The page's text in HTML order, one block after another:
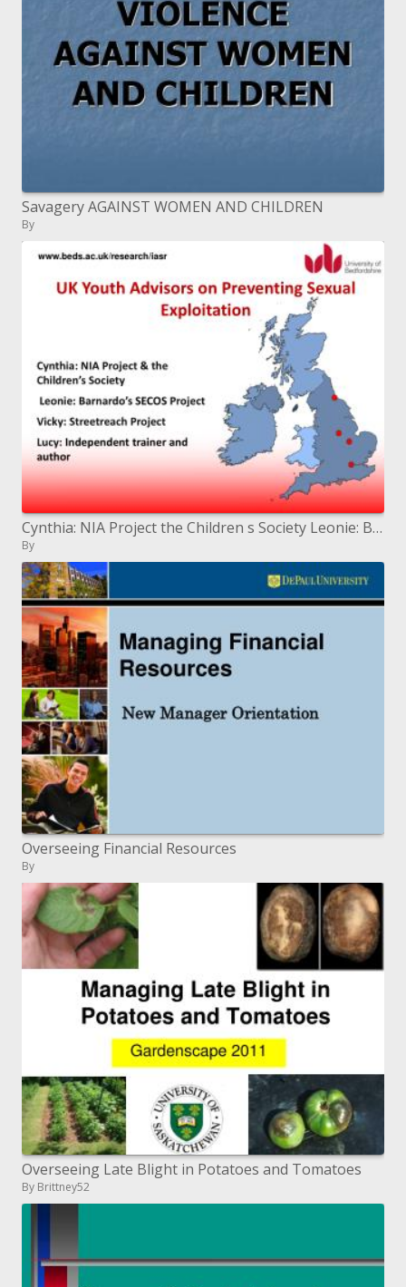
Savagery AGAINST WOMEN AND CHILDREN
By
Cynthia: NIA Project the Children s Society Leonie: Barnardo s SECOS Project Vicky: Streetreach Project Lucy: Independ
By
Overseeing Financial Resources
By
Overseeing Late Blight in Potatoes and Tomatoes
By Brittney52